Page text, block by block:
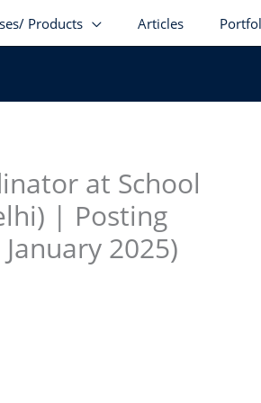
Products Articles
at School
| Posting
2025)